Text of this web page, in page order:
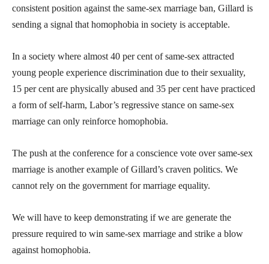
consistent position against the same-sex marriage ban, Gillard is
sending a signal that homophobia in society is acceptable.
In a society where almost 40 per cent of same-sex attracted
young people experience discrimination due to their sexuality,
15 per cent are physically abused and 35 per cent have practiced
a form of self-harm, Labor’s regressive stance on same-sex
marriage can only reinforce homophobia.
The push at the conference for a conscience vote over same-sex
marriage is another example of Gillard’s craven politics. We
cannot rely on the government for marriage equality.
We will have to keep demonstrating if we are generate the
pressure required to win same-sex marriage and strike a blow
against homophobia.